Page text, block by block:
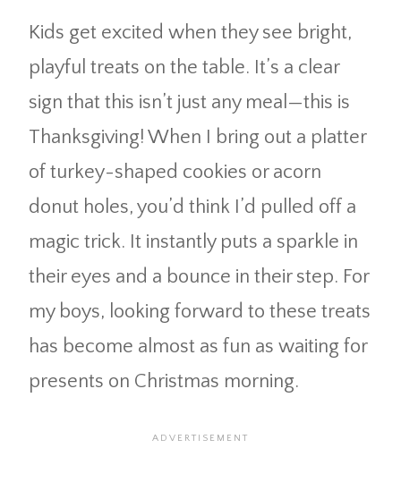
Kids get excited when they see bright,
playful treats on the table. It’s a clear
sign that this isn’t just any meal—this is
Thanksgiving! When I bring out a platter
of turkey-shaped cookies or acorn
donut holes, you’d think I’d pulled off a
magic trick. It instantly puts a sparkle in
their eyes and a bounce in their step. For
my boys, looking forward to these treats
has become almost as fun as waiting for
presents on Christmas morning.